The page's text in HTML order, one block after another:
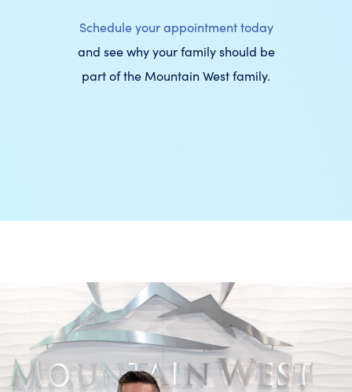
Schedule your appointment today
and see why your family should be
part of the Mountain West family.